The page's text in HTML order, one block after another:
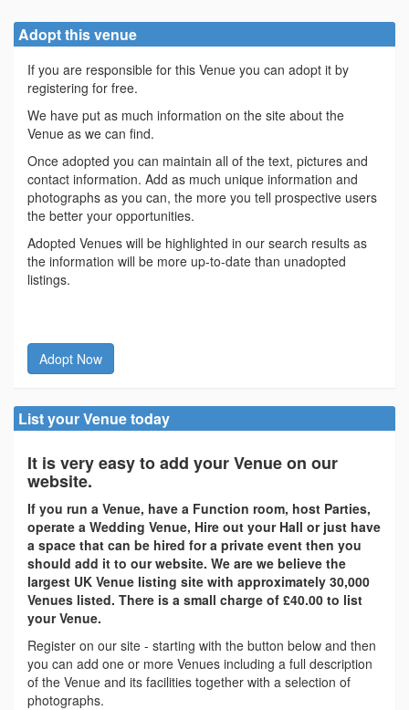
Adopt this venue
If you are responsible for this Venue you can adopt it by
registering for free.
We have put as much information on the site about the
Venue as we can find.
Once adopted you can maintain all of the text, pictures and
contact information. Add as much unique information and
photographs as you can, the more you tell prospective users
the better your opportunities.
Adopted Venues will be highlighted in our search results as
the information will be more up-to-date than unadopted
listings.
Adopt Now
List your Venue today
It is very easy to add your Venue on our
website.
If you run a Venue, have a Function room, host Parties,
operate a Wedding Venue, Hire out your Hall or just have
a space that can be hired for a private event then you
should add it to our website. We are we believe the
largest UK Venue listing site with approximately 30,000
Venues listed. There is a small charge of £40.00 to list
your Venue.
Register on our site - starting with the button below and then
you can add one or more Venues including a full description
of the Venue and its facilities together with a selection of
photographs.